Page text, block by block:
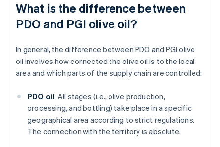
What is the difference between
PDO and PGI olive oil?
In general, the difference between PDO and PGI olive
oil involves how connected the olive oil is to the local
area and which parts of the supply chain are controlled:
PDO oil: All stages (i.e., olive production,
processing, and bottling) take place in a specific
geographical area according to strict regulations.
The connection with the territory is absolute.